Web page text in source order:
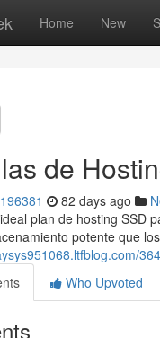
Home New
de
82 days ago
plan de hosting SSD
potente que
Who Upvoted